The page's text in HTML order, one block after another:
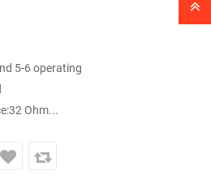
5-6 operating
Ohm...